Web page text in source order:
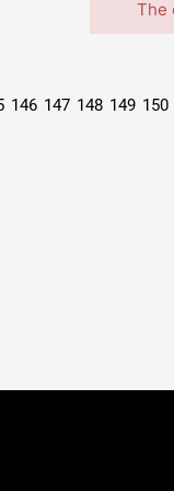
The
146 147 148 149 150